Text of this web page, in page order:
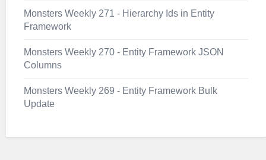
Monsters Weekly 271 - Hierarchy Ids in Entity
Framework
Monsters Weekly 270 - Entity Framework JSON
Columns
Monsters Weekly 269 - Entity Framework Bulk
Update